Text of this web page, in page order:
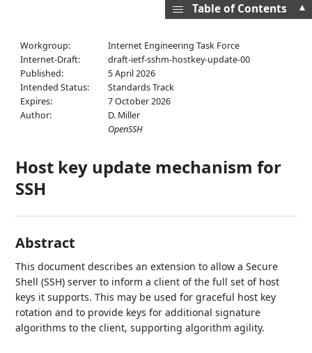
Workgroup:
Internet Engineering Task Force
Internet-Draft:
draft-ietf-sshm-hostkey-update-00
Published:
5 April 2026
Intended Status:
Standards Track
Expires:
7 October 2026
Author:
D. Miller
OpenSSH
Host key update mechanism for
SSH
Abstract
This document describes an extension to allow a Secure
Shell (SSH) server to inform a client of the full set of host
keys it supports. This may be used for graceful host key
rotation and to provide keys for additional signature
algorithms to the client, supporting algorithm agility.
▲
Table of Contents